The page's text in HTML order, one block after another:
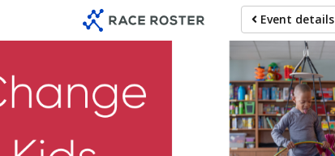
main
Event details